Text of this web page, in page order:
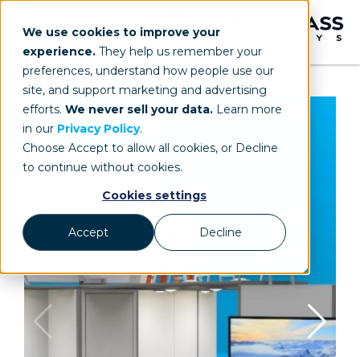
We use cookies to improve your
experience. They help us remember your
preferences, understand how people use our
site, and support marketing and advertising
efforts. We never sell your data. Learn more
in our Privacy Policy.
Choose Accept to allow all cookies, or Decline
to continue without cookies.
Cookies settings
Accept Decline